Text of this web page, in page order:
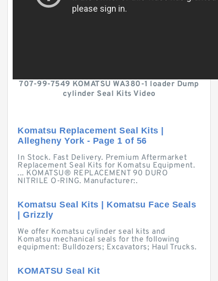
707-99-7549 KOMATSU WA380-1 loader Dump
cylinder Seal Kits Video
Komatsu Replacement Seal Kits |
Allegheny York - Page 1 of 56
In Stock. Fast Delivery. Premium Aftermarket
Replacement Seal Kits for Komatsu Equipment.
... KOMATSU® REPLACEMENT 90 DURO
NITRILE O-RING. Manufacturer:.
Komatsu Seal Kits | Komatsu Face Seals
| Grizzly
We offer Komatsu cylinder seal kits and
Komatsu mechanical seals for the following
equipment: Bulldozers; Excavators; Haul Trucks.
KOMATSU Seal Kit